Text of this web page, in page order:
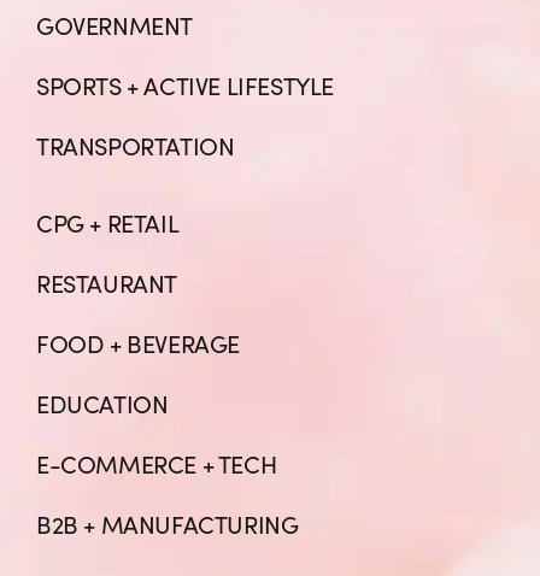
GOVERNMENT
SPORTS + ACTIVE LIFESTYLE
TRANSPORTATION
CPG + RETAIL
RESTAURANT
FOOD + BEVERAGE
EDUCATION
E-COMMERCE + TECH
B2B + MANUFACTURING